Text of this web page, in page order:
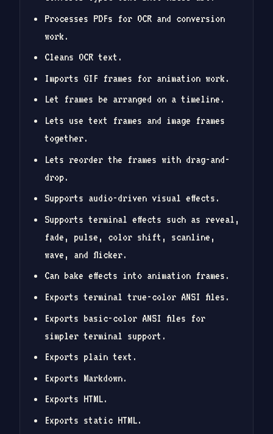
Processes PDFs for OCR and conversion
work.
Cleans OCR text.
Imports GIF frames for animation work.
Let frames be arranged on a timeline.
Lets use text frames and image frames
together.
Lets reorder the frames with drag-and-
drop.
Supports audio-driven visual effects.
Supports terminal effects such as reveal,
fade, pulse, color shift, scanline,
wave, and flicker.
Can bake effects into animation frames.
Exports terminal true-color ANSI files.
Exports basic-color ANSI files for
simpler terminal support.
Exports plain text.
Exports Markdown.
Exports HTML.
Exports static HTML.